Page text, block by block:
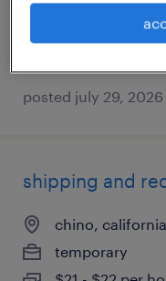
$22 - $24 per
posted july 29, 2026
shipping and
chino, california
temporary